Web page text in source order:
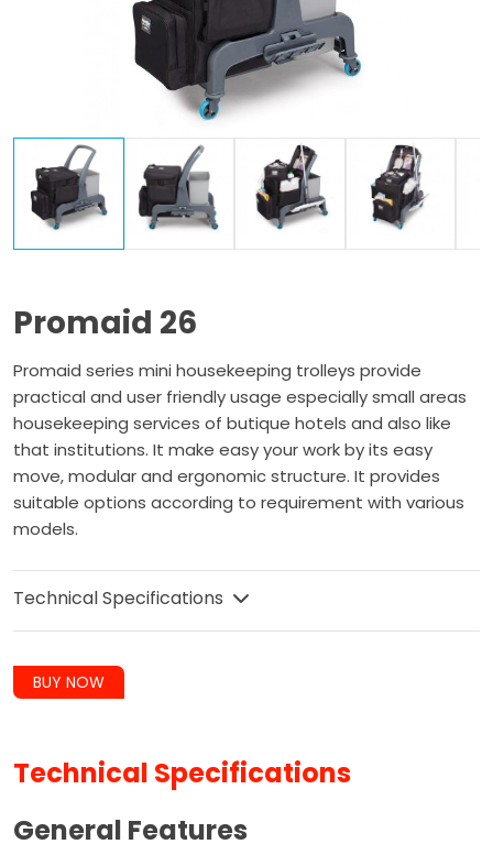
Promaid 26
Promaid series mini housekeeping trolleys provide
practical and user friendly usage especially small areas
housekeeping services of butique hotels and also like
that institutions. It make easy your work by its easy
move, modular and ergonomic structure. It provides
suitable options according to requirement with various
models.
Technical Specifications
BUY NOW
Technical Specifications
General Features